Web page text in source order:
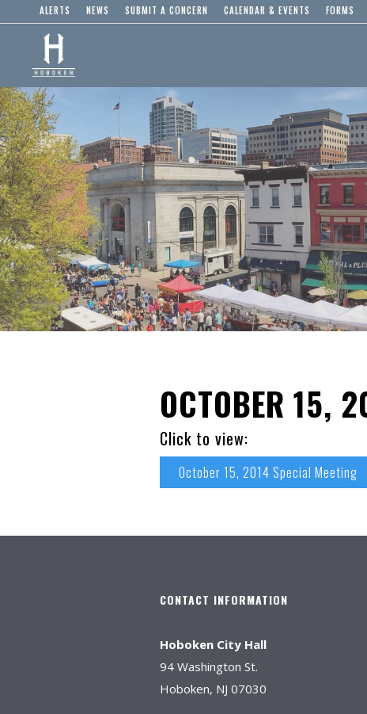
ALERTS NEWS SUBMIT A CONCERN CALENDAR & EVENTS FORMS
OCTOBER 15,
Click to view:
October 15, 2014 Special Meeting
CONTACT INFORMATION
Hoboken City Hall
94 Washington St.
Hoboken, NJ 07030